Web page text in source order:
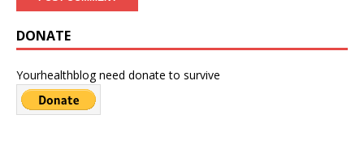
DONATE
Yourhealthblog need donate to survive